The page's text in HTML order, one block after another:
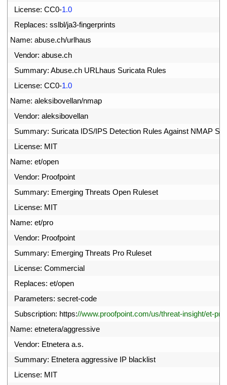
License: CC0-1.0
Replaces: sslbl/ja3-fingerprints
Name: abuse.ch/urlhaus
Vendor: abuse.ch
Summary: Abuse.ch URLhaus Suricata Rules
License: CC0-1.0
Name: aleksibovellan/nmap
Vendor: aleksibovellan
Summary: Suricata IDS/ IPS Detection Rules Against NMAP
License: MIT
Name: et/open
Vendor: Proofpoint
Summary: Emerging Threats Open Ruleset
License: MIT
Name: et/pro
Vendor: Proofpoint
Summary: Emerging Threats Pro Ruleset
License: Commercial
Replaces: et/open
Parameters: secret-code
Subscription: https://www.proofpoint.com/us/threat-insight/et-
Name: etnetera/aggressive
Vendor: Etnetera a.s.
Summary: Etnetera aggressive IP blacklist
License: MIT